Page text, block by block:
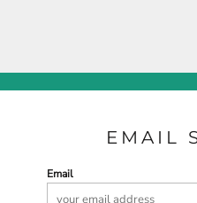
EMAIL
Email